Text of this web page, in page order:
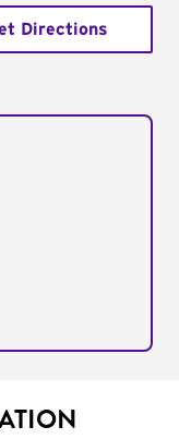
Directions